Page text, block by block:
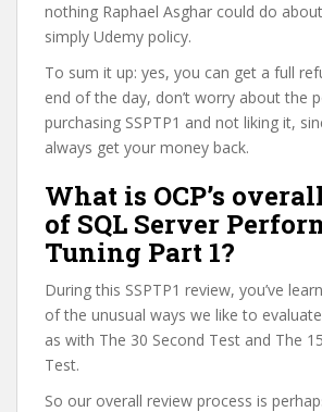
nothing Raphael Asghar could do
simply Udemy policy.
To sum it up: yes, you can get a full
end of the day, don’t worry about the
purchasing SSPTP1 and not liking it,
always get your money back.
What is OCP’s
of SQL Server
Tuning Part 1?
During this SSPTP1 review, you’ve
of the unusual ways we like to
as with The 30 Second Test and The
Test.
So our overall review process is